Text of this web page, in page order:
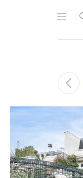
content2